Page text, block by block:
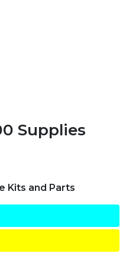
Supplies
Kits and Parts